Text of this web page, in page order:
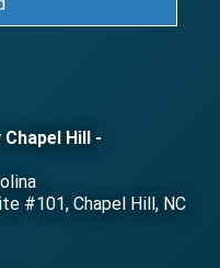
Hill -
#101, Chapel Hill, NC